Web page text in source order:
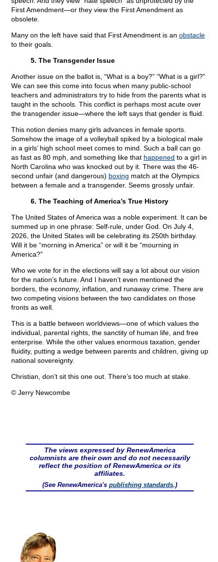
First Amendment—or they view the First Amendment as
obsolete.
Many on the left have said that First Amendment is an obstacle
to their goals.
5. The Transgender Issue
Another issue on the ballot is, “What is a boy?” “What is a girl?”
We can see this come into focus when many public-school
teachers and administrators try to hide from the parents what is
taught in the schools. This conflict is perhaps most acute over
the transgender issue—where the left says that gender is fluid.
This notion denies many girls advances in female sports.
Somehow the image of a volleyball spiked by a biological male
in a girls’ high school meet comes to mind. Such a ball can go
as fast as 80 mph, and something like that happened to a girl in
North Carolina who was knocked out by it. There was the 46-
second unfair (and dangerous) boxing match at the Olympics
between a female and a transgender. Seems grossly unfair.
6. The Teaching of America’s True History
The United States of America was a noble experiment. It can be
summed up in one phrase: Self-rule, under God. On July 4,
2026, the United States will be celebrating its 250th birthday.
Will it be “morning in America” or will it be “mourning in
America?”
Who we vote for in the elections will say a lot about our vision
for the nation’s future. And I haven’t even mentioned the
borders, the economy, inflation, and runaway crime. There are
two competing visions between the two candidates on those
fronts as well.
This is a battle between worldviews—one of which values the
individual, parental rights, the sanctity of human life, and free
enterprise. While the other values enormous taxation, gender
fluidity, putting a wedge between parents and children, giving up
national sovereignty.
Christian, don’t sit this one out. There’s too much at stake.
© Jerry Newcombe
The views expressed by RenewAmerica
columnists are their own and do not necessarily
reflect the position of RenewAmerica or its
affiliates.
(See RenewAmerica's publishing standards.)